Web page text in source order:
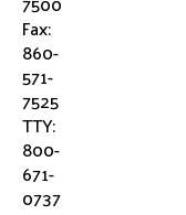
Fax:
860-
571-
7525
TTY:
800-
671-
0737